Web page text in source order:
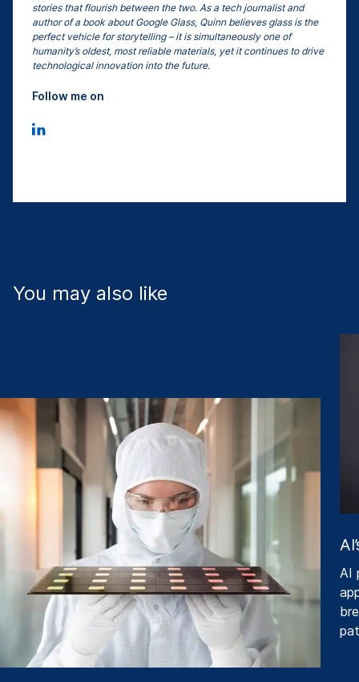
stories that flourish between the two. As a tech journalist and
author of a book about Google Glass, Quinn believes glass is the
perfect vehicle for storytelling – it is simultaneously one of
humanity’s oldest, most reliable materials, yet it continues to drive
technological innovation into the future.
Follow me on
You may also like
AI